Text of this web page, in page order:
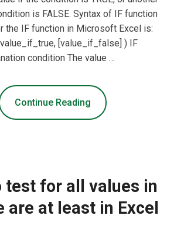
is FALSE. Syntax of IF function
the IF function in Microsoft Excel is:
value_if_true, [value_if_false] ) IF
condition The value …
Continue Reading
test for all values in
are at least in Excel